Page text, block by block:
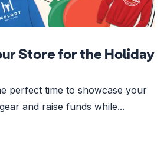
Store for the Holiday
perfect time to showcase your
and raise funds while...